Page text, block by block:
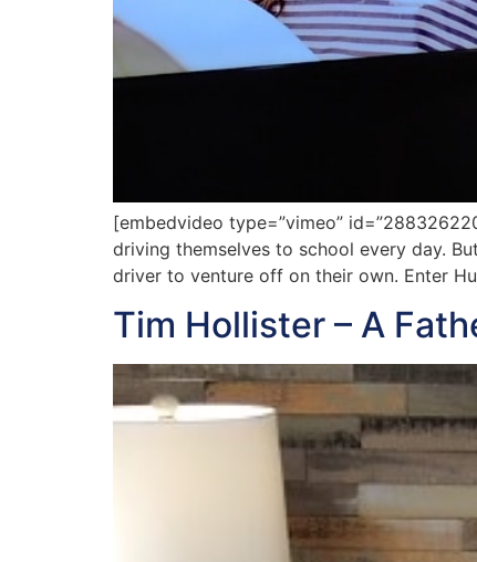
[embedvideo type=”vimeo”
driving themselves to school every day.
driver to venture off on their own. Enter
Tim Hollister – A